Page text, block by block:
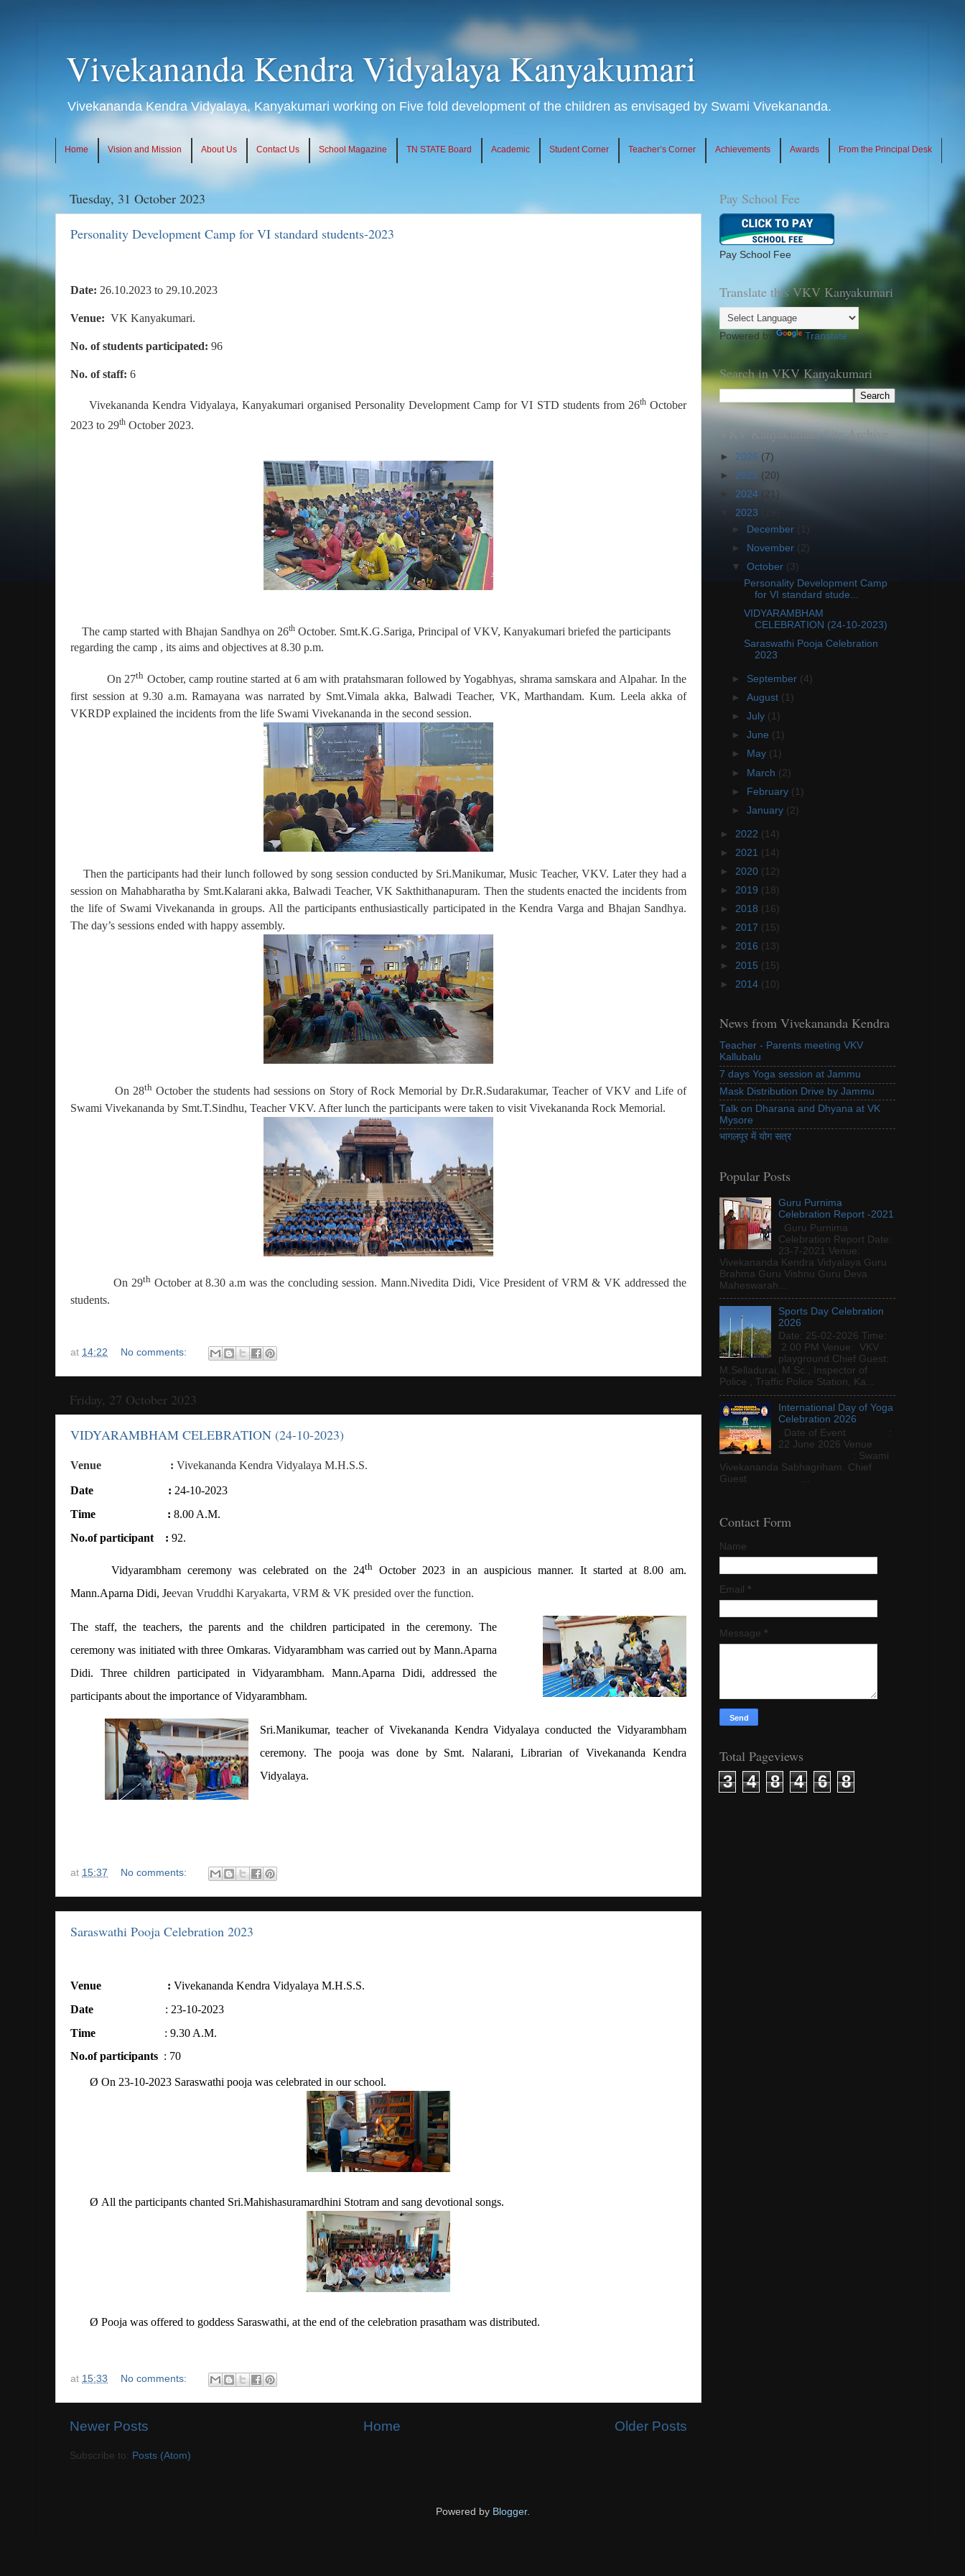
Vivekananda Kendra Vidyalaya Kanyakumari
Vivekananda Kendra Vidyalaya, Kanyakumari working on Five fold development of the children as envisaged by Swami Vivekananda.
Home Vision and Mission About Us Contact Us School Magazine TN STATE Board Academic Student Corner Teacher’s Corner Achievements Awards From the Principal Desk
Tuesday, 31 October 2023
Personality Development Camp for VI standard students-2023
Date: 26.10.2023 to 29.10.2023
Venue: VK Kanyakumari.
No. of students participated: 96
No. of staff: 6
Vivekananda Kendra Vidyalaya, Kanyakumari organised Personality Development Camp for VI STD students from 26thOctober
2023 to 29th October 2023.
The camp started with Bhajan Sandhya on 26th October. Smt.K.G.Sariga, Principal of VKV, Kanyakumari briefed the participants
regarding the camp , its aims and objectives at 8.30 p.m.
On 27th October, camp routine started at 6 am with pratahsmaran followed by Yogabhyas, shrama samskara and Alpahar. In the
first session at 9.30 a.m. Ramayana was narrated by Smt.Vimala akka, Balwadi Teacher, VK, Marthandam. Kum. Leela akka of
VKRDP explained the incidents from the life Swami Vivekananda in the second session.
Then the participants had their lunch followed by song session conducted by Sri.Manikumar, Music Teacher, VKV. Later they had a
session on Mahabharatha by Smt.Kalarani akka, Balwadi Teacher, VK Sakthithanapuram. Then the students enacted the incidents from
the life of Swami Vivekananda in groups. All the participants enthusiastically participated in the Kendra Varga and Bhajan Sandhya.
The day’s sessions ended with happy assembly.
On 28thOctober the students had sessions on Story of Rock Memorial by Dr.R.Sudarakumar, Teacher of VKV and Life of
Swami Vivekananda by Smt.T.Sindhu, Teacher VKV. After lunch the participants were taken to visit Vivekananda Rock Memorial.
On 29thOctober at 8.30 a.m was the concluding session. Mann.Nivedita Didi, Vice President of VRM & VK addressed the
students.
at 14:22 No comments:
Friday, 27 October 2023
VIDYARAMBHAM CELEBRATION (24-10-2023)
Venue : Vivekananda Kendra Vidyalaya M.H.S.S.
Date : 24-10-2023
Time
: 8.00 A.M.
No.of participant
: 92.
Vidyarambham ceremony was celebrated on the 24th
October 2023 in an auspicious manner. It started at 8.00 am.
Mann.Aparna Didi, Jeevan Vruddhi Karyakarta, VRM & VK presided over the function.
The staff, the teachers, the parents and the children participated in the ceremony. The
ceremony was initiated with three Omkaras. Vidyarambham was carried out by Mann.Aparna
Didi. Three children participated in Vidyarambham. Mann.Aparna Didi, addressed the
participants about the importance of Vidyarambham.
Sri.Manikumar, teacher of Vivekananda Kendra Vidyalaya conducted the Vidyarambham
ceremony. The pooja was done by Smt. Nalarani, Librarian of Vivekananda Kendra
Vidyalaya.
at 15:37 No comments:
Saraswathi Pooja Celebration 2023
Venue : Vivekananda Kendra Vidyalaya M.H.S.S.
Date
: 23-10-2023
Time
: 9.30 A.M.
No.of participants : 70
Ø On 23-10-2023 Saraswathi pooja was celebrated in our school.
Ø All the participants chanted Sri.Mahishasuramardhini Stotram and sang devotional songs.
Ø Pooja was offered to goddess Saraswathi, at the end of the celebration prasatham was distributed.
at 15:33 No comments:
Newer Posts Older Posts
Home
Subscribe to: Posts (Atom)
Pay School Fee
Pay School Fee
Translate this VKV Kanyakumari
Powered by Translate
Search in VKV Kanyakumari
VKV Kanyakumari Site Archive
► 2026 (7)
► 2025 (20)
► 2024 (21)
2023
►
December
►
November (2)
▼October (3)
Personality Development Camp
for VI standard stude...
VIDYARAMBHAM
CELEBRATION (24-10-2023)
Saraswathi Pooja Celebration
2023
► September (4)
►August (1)
►July (1)
►June (1)
►
May (1)
► March (2)
► February (1)
►January (2)
► 2022 (14)
► 2021 (14)
► 2020 (12)
► 2019 (18)
► 2018 (16)
► 2017 (15)
► 2016 (13)
► 2015 (15)
► 2014 (10)
News from Vivekananda Kendra
Teacher - Parents meeting VKV
Kallubalu
7 days Yoga session at Jammu
Mask Distribution Drive by Jammu
Talk on Dharana and Dhyana at VK
Mysore
भागलपूर में योग सत्र
Popular Posts
Guru Purnima
Celebration Report -2021
Guru Purnima
Celebration Report Date:
23-7-2021 Venue:
Vivekananda Kendra Vidyalaya Guru
Brahma Guru Vishnu Guru Deva
Maheswarah...
Sports Day Celebration
2026
Date: 25-02-2026 Time:
2.00 PM Venue: VKV
playground Chief Guest:
M.Selladurai, M.Sc., Inspector of
Police , Traffic Police Station, Ka...
International Day of Yoga
Celebration 2026
Date of Event :
22 June 2026 Venue
: Swami
Vivekananda Sabhagriham. Chief
Guest ...
Contact Form
Name
Email *
Message *
Total Pageviews
3 4 8 4 6 8
Powered by Blogger.